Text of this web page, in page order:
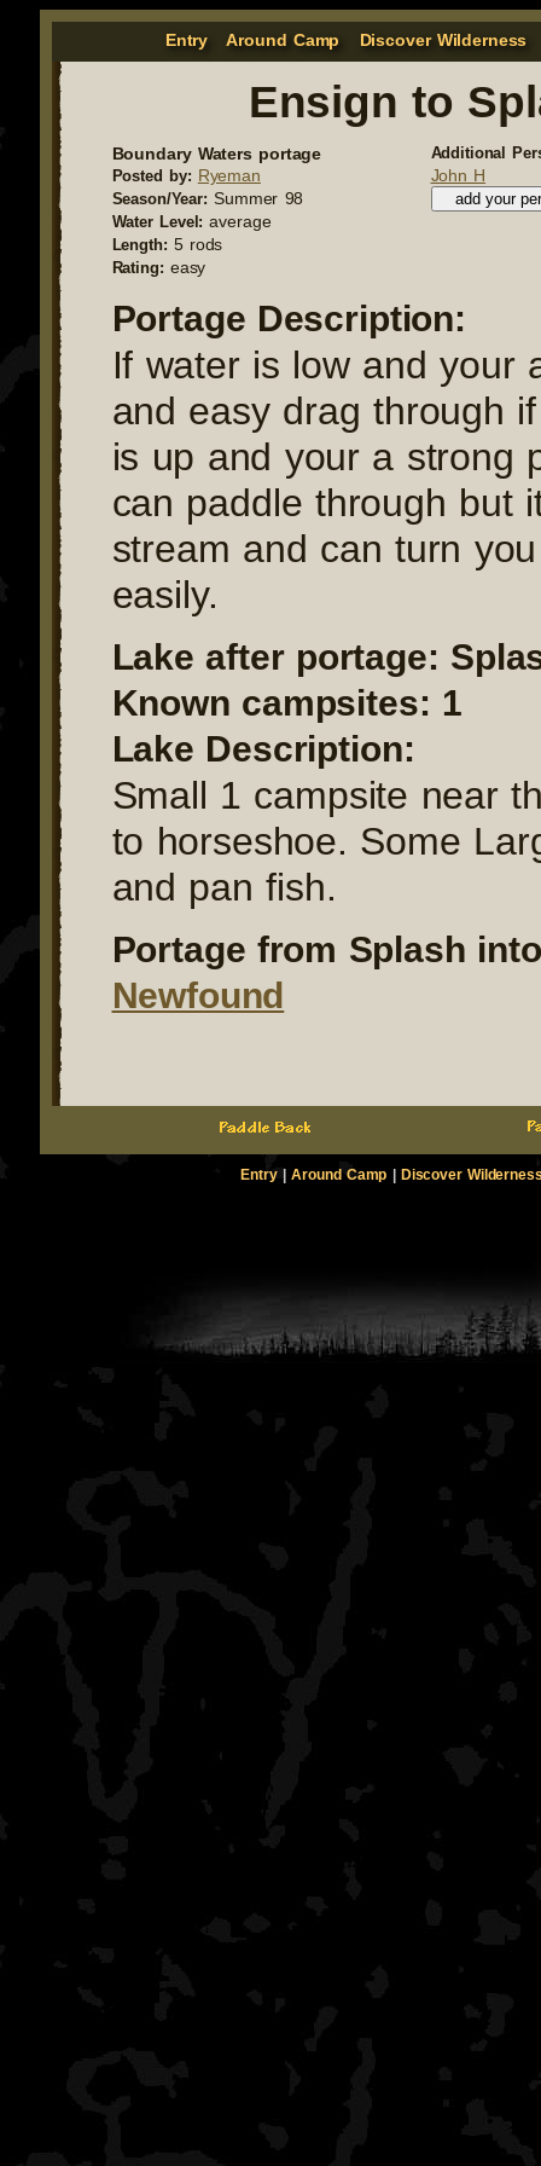
Entry Around Camp Discover Wilderness
Ensign to
Boundary Waters portage
Posted by: Ryeman
Season/Year: Summer 98
Water Level: average
Length: 5 rods
Rating: easy
Additional
John H
Portage Description:
If water is low and your
and easy drag through
is up and your a strong
can paddle through but
stream and can turn
easily.
Lake after portage:
Known campsites: 1
Lake Description:
Small 1 campsite near
to horseshoe. Some
and pan fish.
Portage from Splash
Newfound
Entry|Around Camp Discover